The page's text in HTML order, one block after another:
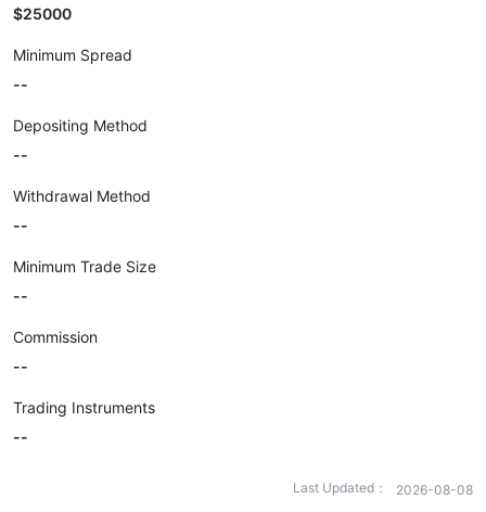
$25000
Minimum Spread
--
Depositing Method
--
Withdrawal Method
--
Minimum Trade Size
--
Commission
--
Trading Instruments
--
Last Updated： 2026-08-08